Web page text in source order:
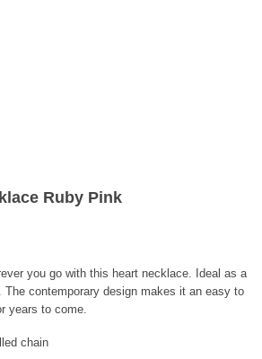
Ruby Pink
you go with this heart necklace. Ideal as a
contemporary design makes it an easy to
years to come.
chain